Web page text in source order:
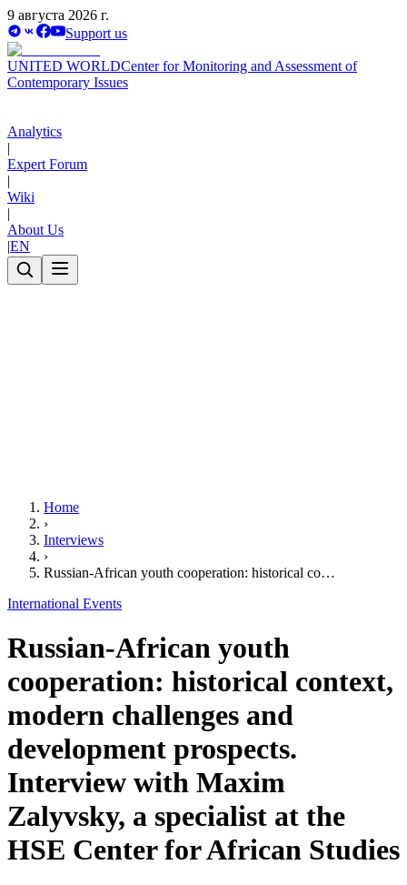
9 августа 2026 г.
Support us
UNITED WORLDCenter for Monitoring and Assessment of
Contemporary Issues
Analytics
|
Expert Forum
|
Wiki
|
About Us
|EN
Home
›
Interviews
›
Russian-African youth cooperation: historical co…
International Events
Russian-African youth
cooperation: historical context,
modern challenges and
development prospects.
Interview with Maxim
Zalyvsky, a specialist at the
HSE Center for African Studies